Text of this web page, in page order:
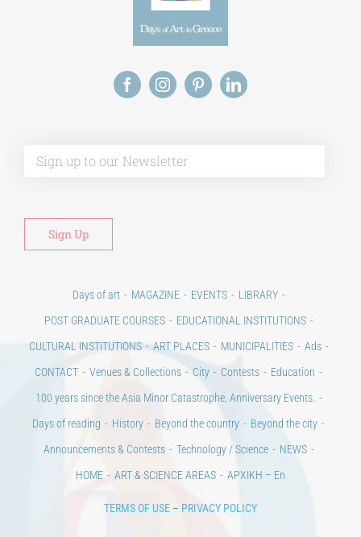
Days of art MAGAZINE EVENTS
LIBRARY
POST GRADUATE COURSES
EDUCATIONAL INSTITUTIONS
CULTURAL INSTITUTIONS
ART PLACES MUNICIPALITIES
Ads
CONTACT
Venues & Collections City Contests
Education
100 years since the Asia Minor Catastrophe. Anniversary Events.
Days of reading
History Beyond the country
Beyond the city
Announcements & Contests
Technology / Science
NEWS
HOME
ART & SCIENCE AREAS ΑΡΧΙΚΗ – En
TERMS OF USE – PRIVACY POLICY